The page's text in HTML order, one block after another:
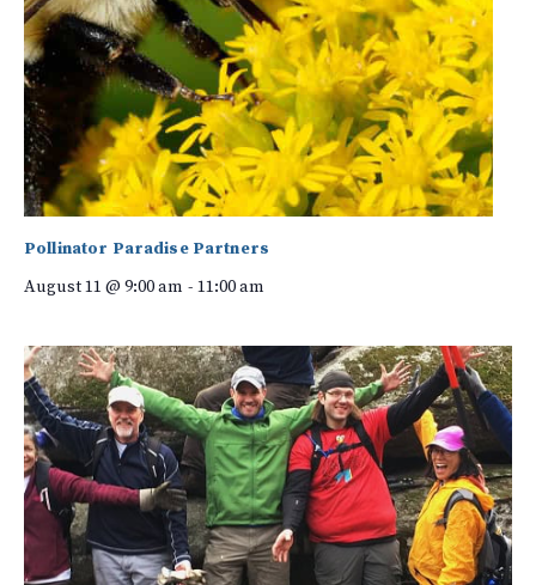
Pollinator Paradise Partners
August 11 @ 9:00 am - 11:00 am